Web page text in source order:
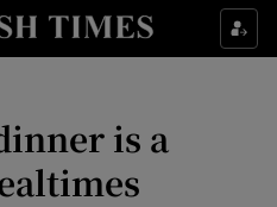
Culture sub sections
Technology sub sections
is a